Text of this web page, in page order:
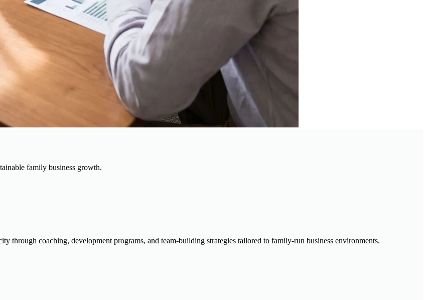
family business growth.
through coaching, development programs, and team-building strategies tailored to family-run business environments.